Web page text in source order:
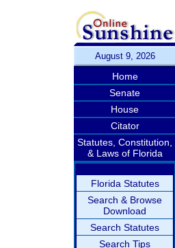
August 9, 2026
Home
Senate
House
Citator
Statutes, Constitution,
& Laws of Florida
Florida Statutes
Search & Browse
Download
Search Statutes
Search Tips